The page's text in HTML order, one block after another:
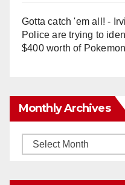
Gotta catch 'em all! -
Police are trying to
$400 worth of
Monthly Archives
Monthly